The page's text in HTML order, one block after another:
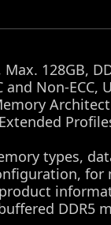
128GB,
and Non-
types,
for
DDR5